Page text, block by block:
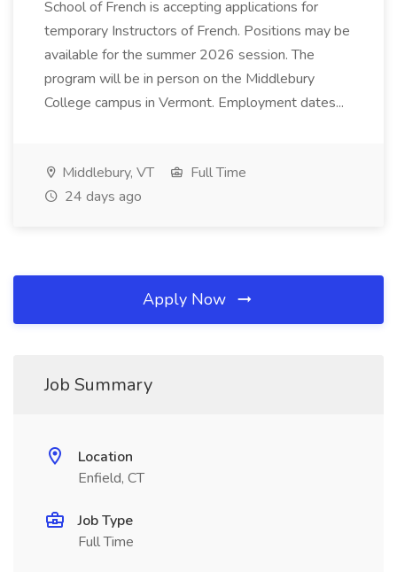
School of French is accepting applications for
temporary Instructors of French. Positions may be
available for the summer 2026 session. The
program will be in person on the Middlebury
College campus in Vermont. Employment dates...
Middlebury, VT
Full Time
24 days ago
Apply Now
Job Summary
Location
Enfield, CT
Job Type
Full Time